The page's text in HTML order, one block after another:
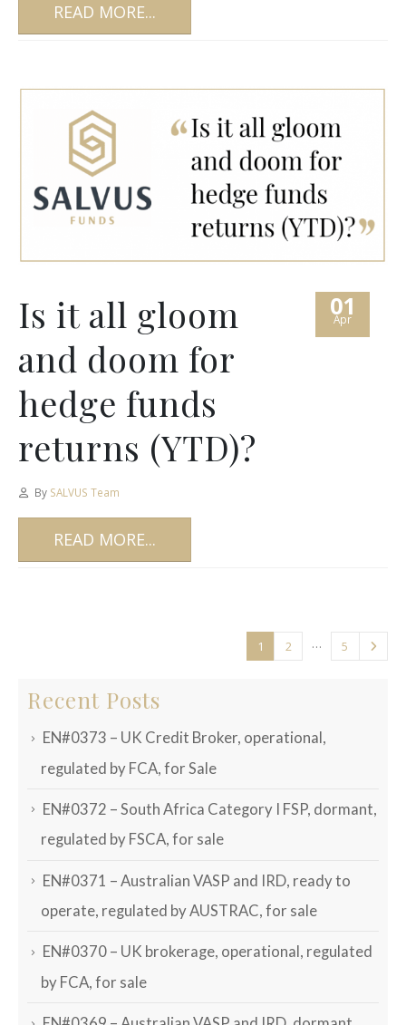
READ MORE...
01
Apr
Is it all gloom
and doom for
hedge funds
returns (YTD)?
By SALVUS Team
READ MORE...
1 2 … 5
Recent Posts
EN#0373 – UK Credit Broker, operational,
regulated by FCA, for Sale
EN#0372 – South Africa Category I FSP, dormant,
regulated by FSCA, for sale
EN#0371 – Australian VASP and IRD, ready to
operate, regulated by AUSTRAC, for sale
EN#0370 – UK brokerage, operational, regulated
by FCA, for sale